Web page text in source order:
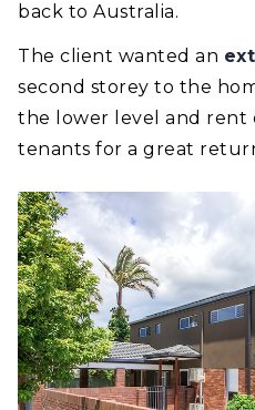
back to Australia.
The client wanted an
second storey to the
the lower level and
tenants for a great